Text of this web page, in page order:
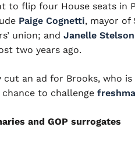
to flip four House seats in
Paige Cognetti, mayor of
union; and Janelle Stelson
two years ago.
cut an ad for Brooks, who
to challenge
and GOP surrogates